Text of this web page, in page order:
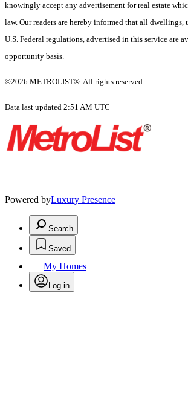
knowingly accept any advertisement for real estate
law. Our readers are hereby informed that all
U.S. Federal regulations, advertised in this service are
opportunity basis.
©2026 METROLIST®. All rights reserved.
Data last updated 2:51 AM UTC
Powered byLuxury Presence
Search
Saved
My Homes
Log in